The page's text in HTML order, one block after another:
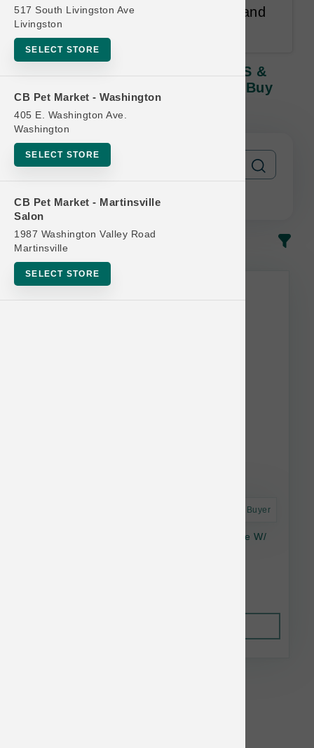
517 South Livingston Ave
Livingston
SELECT STORE
CB Pet Market - Washington
405 E. Washington Ave.
Washington
SELECT STORE
CB Pet Market - Martinsville
Salon
1987 Washington Valley Road
Martinsville
SELECT STORE
Buy 12 Get 1 Free. Same Size and
Product Line Free.
Answers | GOOD ENERGY EGGS &
REWARDS TREATS* | OFFICIAL Buy
12, Get 1 FREE
In-Stock Most Popular
This item is currently out of
Astro Frequent Buyer
Answers Frozen Rewards - Goat Milk Cheese W/